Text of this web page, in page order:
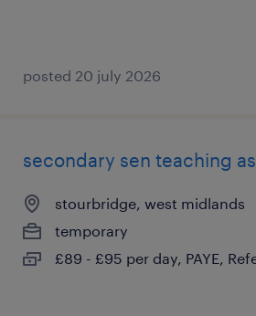
posted 20 july 2026
secondary sen teaching
stourbridge, west midlands
temporary
£89 - £95 per day, PAYE,